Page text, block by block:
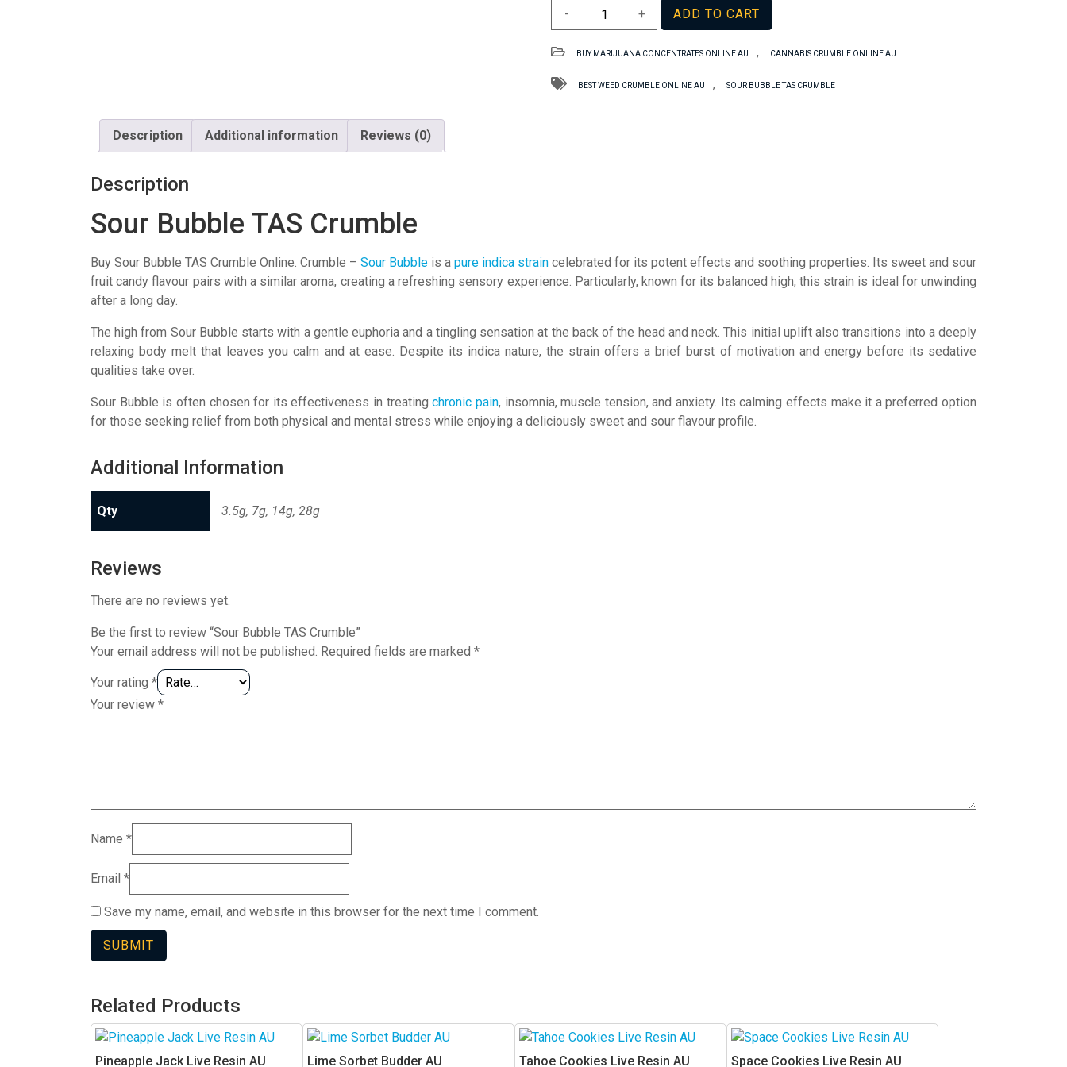
Bubble
TAS
quantity
+
- ADD TO CART
BUY MARIJUANA CONCENTRATES ONLINE AU , CANNABIS CRUMBLE ONLINE AU
BEST WEED CRUMBLE ONLINE AU , SOUR BUBBLE TAS CRUMBLE
Description Additional information Reviews (0)
Description
Sour Bubble TAS Crumble
Buy Sour Bubble TAS Crumble Online. Crumble – Sour Bubble is a pure indica strain celebrated for its potent effects and soothing properties. Its sweet and sour
fruit candy flavour pairs with a similar aroma, creating a refreshing sensory experience. Particularly, known for its balanced high, this strain is ideal for unwinding
after a long day.
The high from Sour Bubble starts with a gentle euphoria and a tingling sensation at the back of the head and neck. This initial uplift also transitions into a deeply
relaxing body melt that leaves you calm and at ease. Despite its indica nature, the strain offers a brief burst of motivation and energy before its sedative
qualities take over.
Sour Bubble is often chosen for its effectiveness in treatingchronic pain, insomnia, muscle tension, and anxiety. Its calming effects make it a preferred option
for those seeking relief from both physical and mental stress while enjoying a deliciously sweet and sour flavour profile.
Additional Information
Qty 3.5g, 7g, 14g, 28g
Reviews
There are no reviews yet.
Be the first to review “Sour Bubble TAS Crumble”
Your email address will not be published. Required fields are marked *
Your rating *
Your review *
Name *
Email *
Save my name, email, and website in this browser for the next time I comment.
Related Products
Pineapple Jack Live Resin AU
This
product
Lime Sorbet Budder AU
This
product
Tahoe Cookies Live Resin AU
This
product
Space Cookies Live Resin AU
This
product